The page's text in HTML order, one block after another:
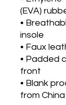
(EVA)
•
insole
• Faux
• Padded
front
• Blank
from China